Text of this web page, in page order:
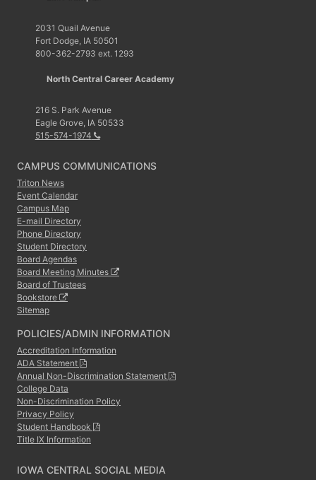
2031 Quail Avenue
Fort Dodge, IA 50501
800-362-2793 ext. 1293
North Central Career Academy
216 S. Park Avenue
Eagle Grove, IA 50533
515-574-1974
CAMPUS COMMUNICATIONS
Triton News
Event Calendar
Campus Map
E-mail Directory
Phone Directory
Student Directory
Board Agendas
Board Meeting Minutes
Board of Trustees
Bookstore
Sitemap
POLICIES/ADMIN INFORMATION
Accreditation Information
ADA Statement
Annual Non-Discrimination Statement
College Data
Non-Discrimination Policy
Privacy Policy
Student Handbook
Title IX Information
IOWA CENTRAL SOCIAL MEDIA